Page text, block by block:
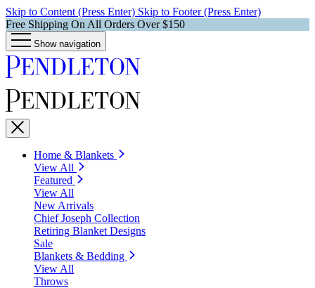
Skip to Content (Press Enter) Skip to Footer (Press Enter)
Free Shipping On All Orders Over $150
Show navigation
Home & Blankets
View All
Featured
View All
New Arrivals
Chief Joseph Collection
Retiring Blanket Designs
Sale
Blankets & Bedding
View All
Throws